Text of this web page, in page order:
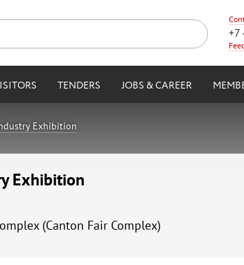
+7
TENDERS JOBS & CAREER
Exhibition
Exhibition
(Canton Fair Complex)